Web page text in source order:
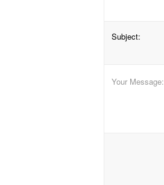
Subject:
Your Message: